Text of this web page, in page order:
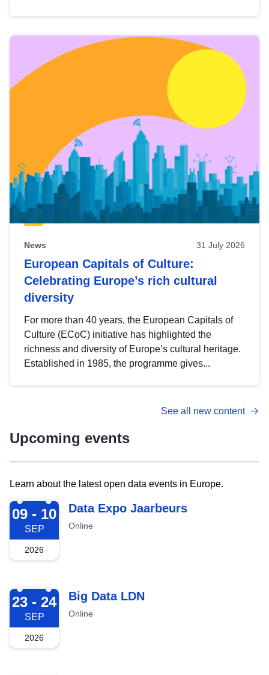
News 31 July 2026
European Capitals of Culture:
Celebrating Europe’s rich cultural
diversity
For more than 40 years, the European Capitals of
Culture (ECoC) initiative has highlighted the
richness and diversity of Europe’s cultural heritage.
Established in 1985, the programme gives...
See all new content
Upcoming events
Learn about the latest open data events in Europe.
2026-09-09
09 - 10
SEP
2026
Data Expo Jaarbeurs
Online
2026-09-23
23 - 24
SEP
2026
Big Data LDN
Online